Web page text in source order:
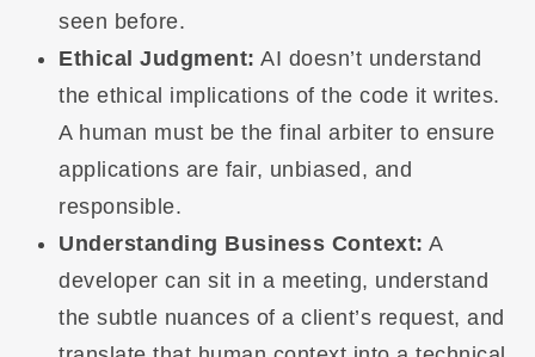
seen before.
Ethical Judgment: AI doesn’t understand
the ethical implications of the code it writes.
A human must be the final arbiter to ensure
applications are fair, unbiased, and
responsible.
Understanding Business Context: A
developer can sit in a meeting, understand
the subtle nuances of a client’s request, and